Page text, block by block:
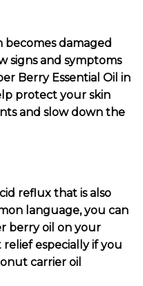
becomes damaged
signs and symptoms
Berry Essential Oil in
protect your skin
and slow down the
reflux that is also
language, you can
berry oil on your
especially if you
carrier oil